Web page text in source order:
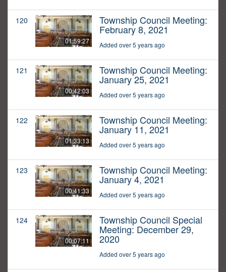
120
01:59:27
Township Council Meeting:
February 8, 2021
Added over 5 years ago
121
00:42:03
Township Council Meeting:
January 25, 2021
Added over 5 years ago
122
01:33:13
Township Council Meeting:
January 11, 2021
Added over 5 years ago
123
00:41:33
Township Council Meeting:
January 4, 2021
Added over 5 years ago
124
00:07:11
Township Council Special
Meeting: December 29,
2020
Added over 5 years ago